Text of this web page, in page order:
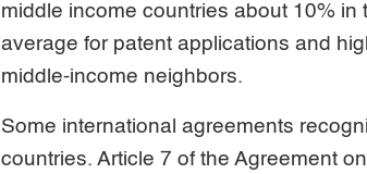
middle income countries about 10%
average for patent applications and
middle-income neighbors.
Some international agreements
countries. Article 7 of the Agreement